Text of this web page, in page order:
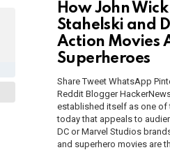
How John
Stahelski and
Action Movies
Superheroes
Share Tweet WhatsApp
Reddit Blogger
established itself as one of
today that appeals to
DC or Marvel Studios
and superhero movies are